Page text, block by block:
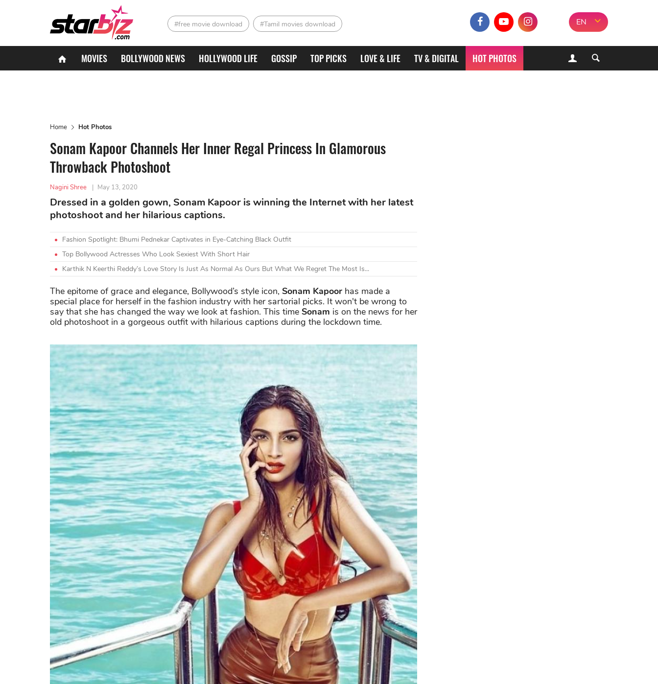
#free movie download #Tamil movies download EN
MOVIES BOLLYWOOD NEWS HOLLYWOOD LIFE GOSSIP TOP PICKS LOVE & LIFE TV & DIGITAL HOT PHOTOS
Home Hot Photos
Sonam Kapoor Channels Her Inner Regal Princess In Glamorous
Throwback Photoshoot
Nagini Shree | May 13, 2020
Dressed in a golden gown, Sonam Kapoor is winning the Internet with her latest
photoshoot and her hilarious captions.
Fashion Spotlight: Bhumi Pednekar Captivates in Eye-Catching Black Outfit
Top Bollywood Actresses Who Look Sexiest With Short Hair
Karthik N Keerthi Reddy’s Love Story Is Just As Normal As Ours But What We Regret The Most Is...
The epitome of grace and elegance, Bollywood’s style icon, Sonam Kapoor has made a
special place for herself in the fashion industry with her sartorial picks. It won't be wrong to
say that she has changed the way we look at fashion. This time Sonam is on the news for her
old photoshoot in a gorgeous outfit with hilarious captions during the lockdown time.